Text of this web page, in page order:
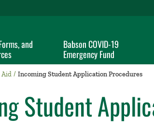
and
Babson COVID-19
Emergency Fund
Aid Incoming Student Application Procedures
Student